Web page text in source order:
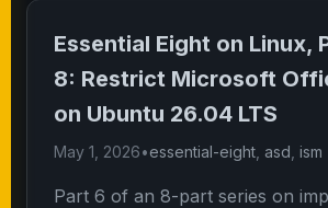
Essential Eight on Linux,
8: Restrict Microsoft
on Ubuntu 26.04 LTS
May 1, 2026•essential-eight asd ism
Part 6 of an 8-part series on